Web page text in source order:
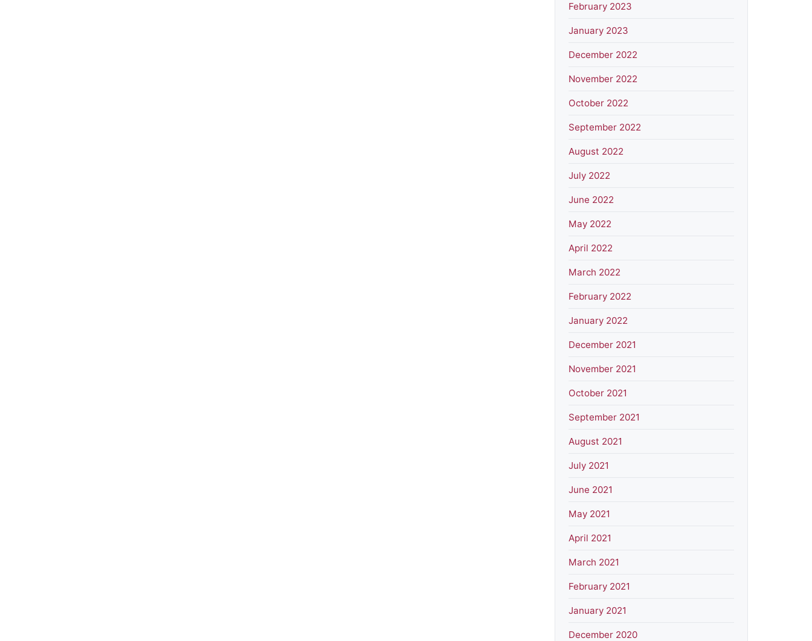
February 2023
January 2023
December 2022
November 2022
October 2022
September 2022
August 2022
July 2022
June 2022
May 2022
April 2022
March 2022
February 2022
January 2022
December 2021
November 2021
October 2021
September 2021
August 2021
July 2021
June 2021
May 2021
April 2021
March 2021
February 2021
January 2021
December 2020